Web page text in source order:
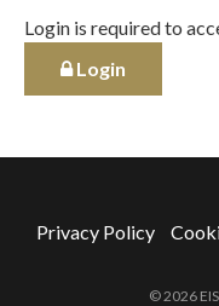
Login is required to
Login
Privacy Policy
© 2026